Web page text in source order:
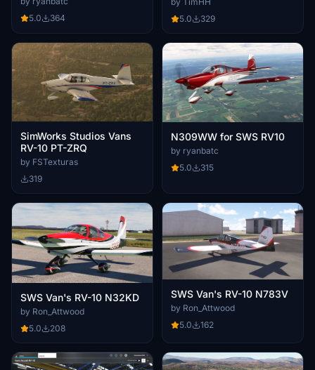
5.0
364
5.0
329
SimWorks Studios Vans
RV-10 PT-ZRQ
by FSTexturas
319
N309WW for SWS RV10
by ryanbatc
5.0
315
SWS Van's RV-10 N32KD
by Ron_Attwood
5.0
208
SWS Van's RV-10 N783V
by Ron_Attwood
5.0
162